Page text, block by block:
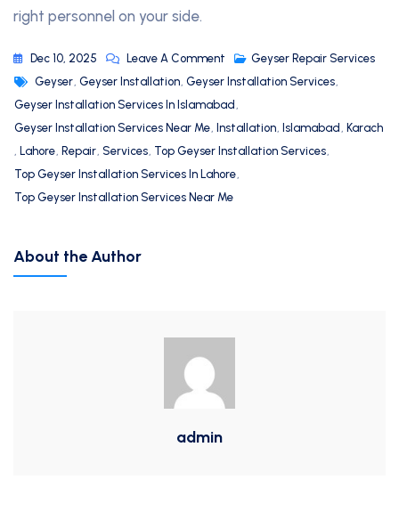
right personnel on your side.
Dec 10, 2025 Leave A Comment
Geyser Repair Services
Geyser Geyser Installation Geyser Installation Services
Geyser Installation Services In Islamabad
Geyser Installation Services Near Me Installation Islamabad Karach
Lahore Repair Services Top Geyser Installation Services
Top Geyser Installation Services In Lahore
Top Geyser Installation Services Near Me
About the Author
admin